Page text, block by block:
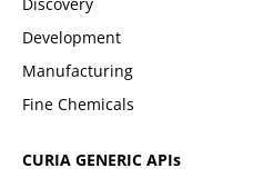
Development
Manufacturing
Fine Chemicals
CURIA GENERIC APIs